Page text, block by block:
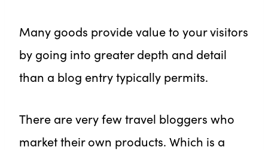
Many goods provide value to your visitors
by going into greater depth and detail
than a blog entry typically permits.
There are very few travel bloggers who
market their own products. Which is a